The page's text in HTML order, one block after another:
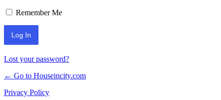
Remember Me
Lost your password?
← Go to Houseincity.com
Privacy Policy